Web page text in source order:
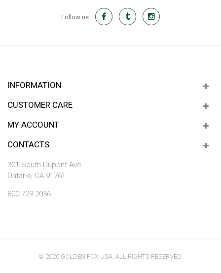
Follow us
INFORMATION
CUSTOMER CARE
MY ACCOUNT
CONTACTS
301 South Dupont Ave.
Ontario, CA 91761
800-729-2036
© 2020 GOLDEN FOX USA. ALL RIGHTS RESERVED.